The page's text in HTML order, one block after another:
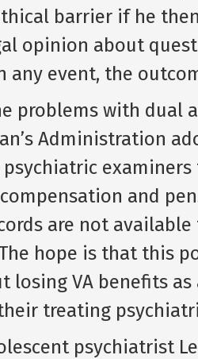
barrier if he
opinion about
any event, the
problems with dual
Administration
and
are not
hope is that this
losing VA benefits
treating
psychiatrist